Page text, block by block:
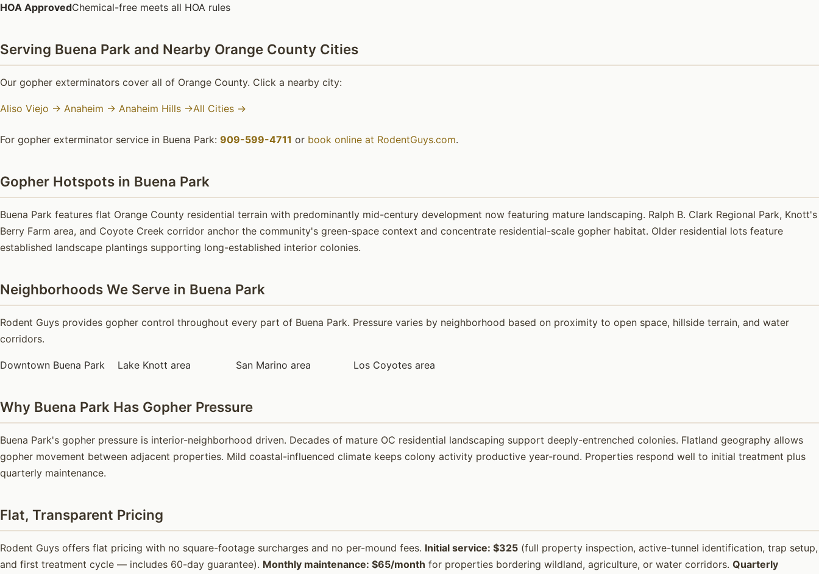
HOA ApprovedChemical-free meets all HOA rules
Serving Buena Park and Nearby Orange County Cities
Our gopher exterminators cover all of Orange County. Click a nearby city:
Aliso Viejo → Anaheim → Anaheim Hills →All Cities →
For gopher exterminator service in Buena Park: 909-599-4711 or book online at RodentGuys.com.
Gopher Hotspots in Buena Park
Buena Park features flat Orange County residential terrain with predominantly mid-century development now featuring mature landscaping. Ralph B. Clark Regional Park, Knott's
Berry Farm area, and Coyote Creek corridor anchor the community's green-space context and concentrate residential-scale gopher habitat. Older residential lots feature
established landscape plantings supporting long-established interior colonies.
Neighborhoods We Serve in Buena Park
Rodent Guys provides gopher control throughout every part of Buena Park. Pressure varies by neighborhood based on proximity to open space, hillside terrain, and water
corridors.
Downtown Buena Park Lake Knott area San Marino area Los Coyotes area
Why Buena Park Has Gopher Pressure
Buena Park's gopher pressure is interior-neighborhood driven. Decades of mature OC residential landscaping support deeply-entrenched colonies. Flatland geography allows
gopher movement between adjacent properties. Mild coastal-influenced climate keeps colony activity productive year-round. Properties respond well to initial treatment plus
quarterly maintenance.
Flat, Transparent Pricing
Rodent Guys offers flat pricing with no square-footage surcharges and no per-mound fees. Initial service: $325 (full property inspection, active-tunnel identification, trap setup,
and first treatment cycle — includes 60-day guarantee). Monthly maintenance: $65/month for properties bordering wildland, agriculture, or water corridors. Quarterly